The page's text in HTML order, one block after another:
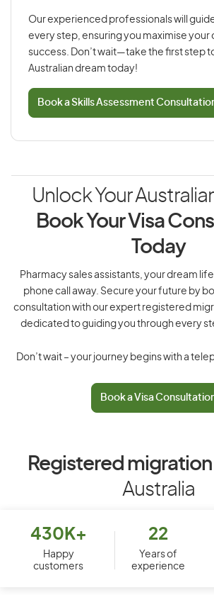
Our experienced professionals will
every step, ensuring you maximise your
success. Don’t wait—take the first step
Australian dream today!
Book a Skills Assessment
Unlock Your
Book Your Visa
Today
Pharmacy sales assistants, your dream life
phone call away. Secure your future by
consultation with our expert registered
dedicated to guiding you through every
Don’t wait – your journey begins with a
Book a Visa
Registered
Australia
430K+
Happy
customers
22
Years of
experience